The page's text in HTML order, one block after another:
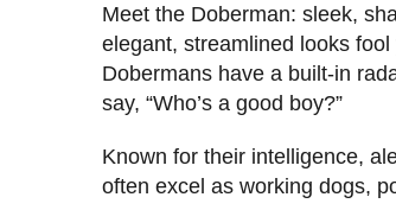
Meet the Doberman: sleek,
elegant, streamlined looks
Dobermans have a built-in
say, “Who’s a good boy?”
Known for their intelligence,
often excel as working dogs,